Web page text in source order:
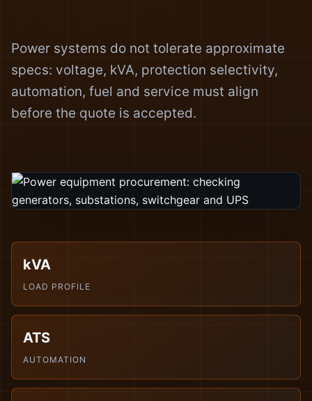
Power systems do not tolerate approximate
specs: voltage, kVA, protection selectivity,
automation, fuel and service must align
before the quote is accepted.
kVA
LOAD PROFILE
ATS
AUTOMATION